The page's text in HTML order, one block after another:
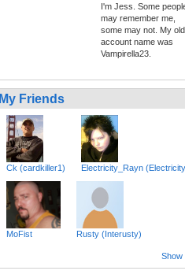
I'm Jess. Some
may remember me,
some may not. My old
account name was
Vampirella23.
My Friends
Ck (cardkiller1) Electricity_Rayn
MoFist Rusty (Interusty)
Show